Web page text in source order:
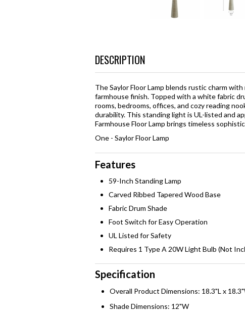
DESCRIPTION
The Saylor Floor Lamp blends rustic charm
farmhouse finish. Topped with a white fabric
rooms, bedrooms, offices, and cozy reading
durability. This standing light is UL-listed and
Farmhouse Floor Lamp brings timeless
One - Saylor Floor Lamp
Features
59-Inch Standing Lamp
Carved Ribbed Tapered Wood Base
Fabric Drum Shade
Foot Switch for Easy Operation
UL Listed for Safety
Requires 1 Type A 20W Light Bulb (Not
Specification
Overall Product Dimensions: 18.3"L x
Shade Dimensions: 12"W